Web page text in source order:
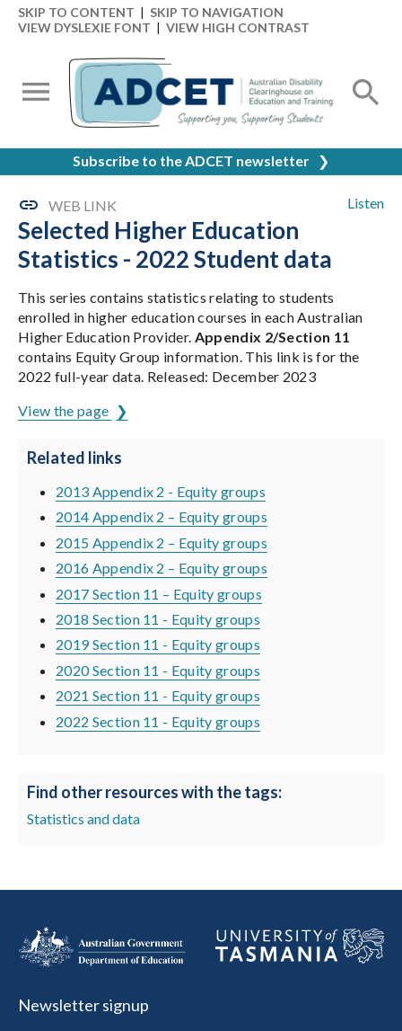
SKIP TO CONTENT | SKIP TO NAVIGATION
VIEW DYSLEXIE FONT | VIEW HIGH CONTRAST
Subscribe to the ADCET newsletter ❯
Listen
WEB LINK
Selected Higher Education
Statistics - 2022 Student data
This series contains statistics relating to students
enrolled in higher education courses in each Australian
Higher Education Provider. Appendix 2/Section 11
contains Equity Group information. This link is for the
2022 full-year data. Released: December 2023
View the page
Related links
2013 Appendix 2 - Equity groups
2014 Appendix 2 – Equity groups
2015 Appendix 2 – Equity groups
2016 Appendix 2 – Equity groups
2017 Section 11 – Equity groups
2018 Section 11 - Equity groups
2019 Section 11 - Equity groups
2020 Section 11 - Equity groups
2021 Section 11 - Equity groups
2022 Section 11 - Equity groups
Find other resources with the tags:
Statistics and data
Newsletter signup